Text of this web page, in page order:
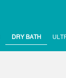
DRY BATH